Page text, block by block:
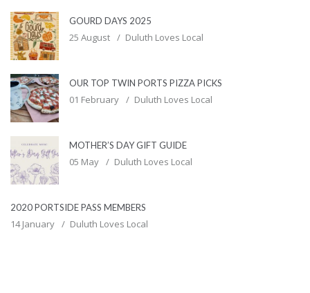
GOURD DAYS 2025
25 August Duluth Loves Local
OUR TOP TWIN PORTS PIZZA PICKS
01 February Duluth Loves Local
MOTHER’S DAY GIFT GUIDE
05 May Duluth Loves Local
2020 PORTSIDE PASS MEMBERS
14 January Duluth Loves Local